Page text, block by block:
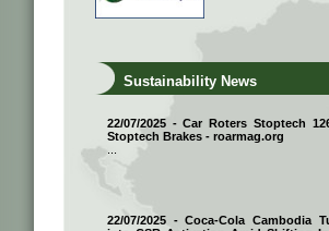
Sustainability News
22/07/2025 - Car Roters Stoptech
Stoptech Brakes - roarmag.org
22/07/2025 - Coca-Cola Cambodia